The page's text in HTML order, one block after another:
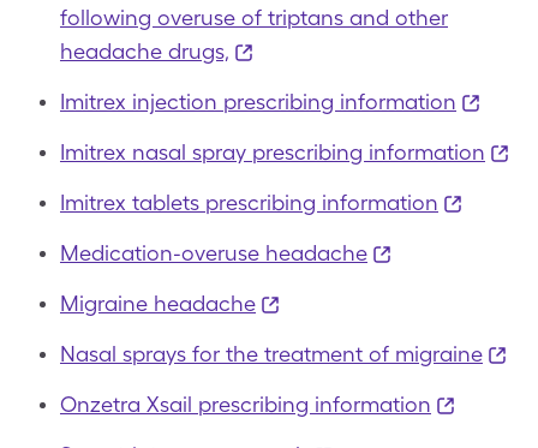
following overuse of triptans and other
headache drugs,
Imitrex injection prescribing information
Imitrex nasal spray prescribing information
Imitrex tablets prescribing information
Medication-overuse headache
Migraine headache
Nasal sprays for the treatment of migraine
Onzetra Xsail prescribing information